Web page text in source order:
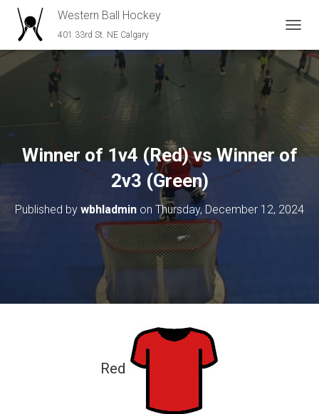
Western Ball Hockey
401 33rd St. NE Calgary
O
I
Winner of 1v4 (Red) vs Winner of
2v3 (Green)
Published by wbhladmin on Thursday, December 12, 2024
Red